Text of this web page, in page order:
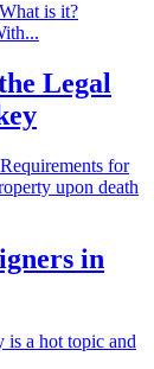
is it?
Legal
for
upon death
in
is a hot topic and